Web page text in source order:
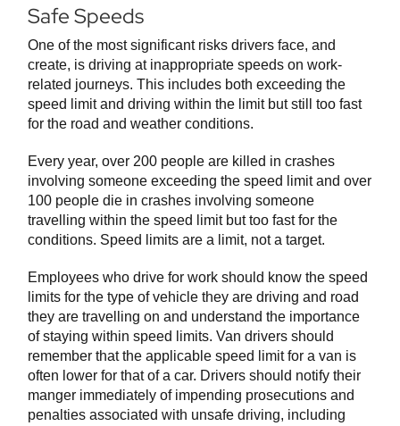
Safe Speeds
One of the most significant risks drivers face, and
create, is driving at inappropriate speeds on work-
related journeys. This includes both exceeding the
speed limit and driving within the limit but still too fast
for the road and weather conditions.
Every year, over 200 people are killed in crashes
involving someone exceeding the speed limit and over
100 people die in crashes involving someone
travelling within the speed limit but too fast for the
conditions. Speed limits are a limit, not a target.
Employees who drive for work should know the speed
limits for the type of vehicle they are driving and road
they are travelling on and understand the importance
of staying within speed limits. Van drivers should
remember that the applicable speed limit for a van is
often lower for that of a car. Drivers should notify their
manger immediately of impending prosecutions and
penalties associated with unsafe driving, including